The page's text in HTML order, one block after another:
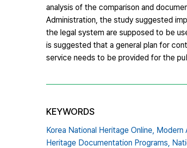
analysis of the comparison and
Administration, the study suggested
the legal system are supposed to be
is suggested that a general plan for
service needs to be provided for the
KEYWORDS
Korea National Heritage Online, Modern
Heritage Documentation Programs,